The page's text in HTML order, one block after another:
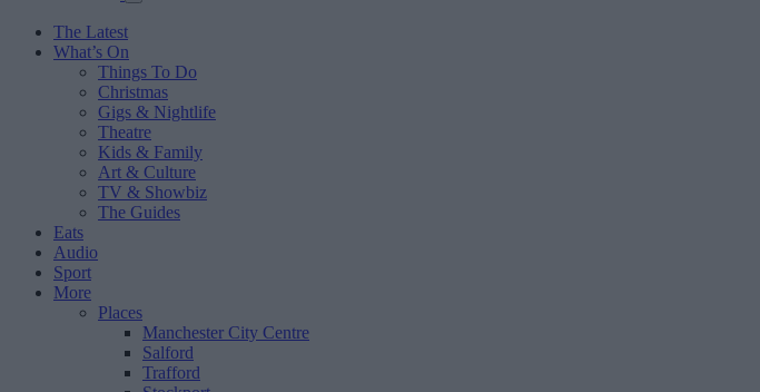
The Latest
What’s On
Things To Do
Christmas
Gigs & Nightlife
Theatre
Kids & Family
Art & Culture
TV & Showbiz
The Guides
Eats
Audio
Sport
More
Places
Manchester City Centre
Salford
Trafford